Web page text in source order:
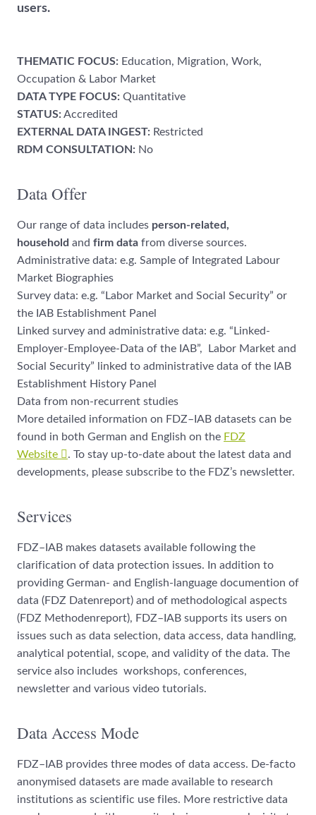
users.
THEMATIC FOCUS: Education, Migration, Work,
Occupation & Labor Market
DATA TYPE FOCUS: Quantitative
STATUS:Accredited
EXTERNAL DATA INGEST: Restricted
RDM CONSULTATION: No
Data Offer
Our range of data includes person-related,
household and firm data from diverse sources.
Administrative data: e.g. Sample of Integrated Labour
Market Biographies
Survey data: e.g. “Labor Market and Social Security” or
the IAB Establishment Panel
Linked survey and administrative data: e.g. “Linked-
Employer-Employee-Data of the IAB”, Labor Market and
Social Security” linked to administrative data of the IAB
Establishment History Panel
Data from non-recurrent studies
More detailed information on FDZ–IAB datasets can be
found in both German and English on the FDZ
Website
. To stay up-to-date about the latest data and
developments, please subscribe to the FDZ’s newsletter.
Services
FDZ–IAB makes datasets available following the
clarification of data protection issues. In addition to
providing German- and English-language documention of
data (FDZ Datenreport) and of methodological aspects
(FDZ Methodenreport), FDZ–IAB supports its users on
issues such as data selection, data access, data handling,
analytical potential, scope, and validity of the data. The
service also includes workshops, conferences,
newsletter and various video tutorials.
Data Access Mode
FDZ–IAB provides three modes of data access. De-facto
anonymised datasets are made available to research
institutions as scientific use files. More restrictive data